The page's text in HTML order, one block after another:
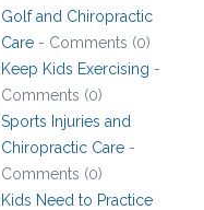
Golf and Chiropractic
Care - Comments (0)
Keep Kids Exercising -
Comments (0)
Sports Injuries and
Chiropractic Care -
Comments (0)
Kids Need to Practice